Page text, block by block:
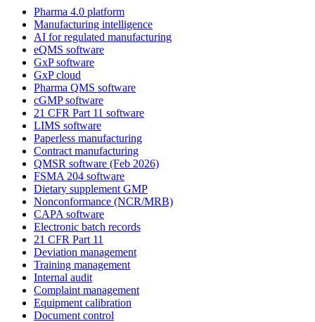
Pharma 4.0 platform
Manufacturing intelligence
AI for regulated manufacturing
eQMS software
GxP software
GxP cloud
Pharma QMS software
cGMP software
21 CFR Part 11 software
LIMS software
Paperless manufacturing
Contract manufacturing
QMSR software (Feb 2026)
FSMA 204 software
Dietary supplement GMP
Nonconformance (NCR/MRB)
CAPA software
Electronic batch records
21 CFR Part 11
Deviation management
Training management
Internal audit
Complaint management
Equipment calibration
Document control